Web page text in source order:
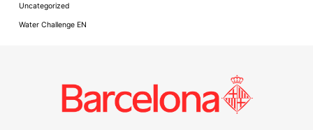
Uncategorized
Water Challenge EN